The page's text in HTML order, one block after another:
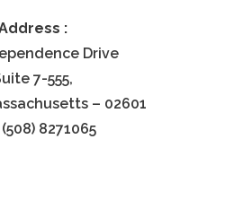
:
Drive
7-555,
– 02601
8271065